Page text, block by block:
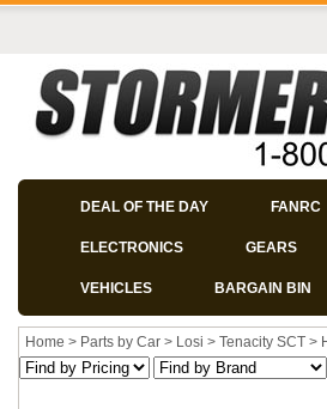
DEAL OF THE DAY FANRC
ELECTRONICS GEARS
VEHICLES BARGAIN BIN
Home > Parts by Car > Losi > Tenacity SCT >